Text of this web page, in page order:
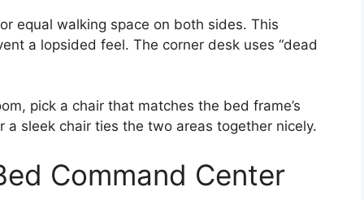
equal walking space on both sides. This
a lopsided feel. The corner desk uses “dead
pick a chair that matches the bed frame’s
sleek chair ties the two areas together nicely.
Command Center